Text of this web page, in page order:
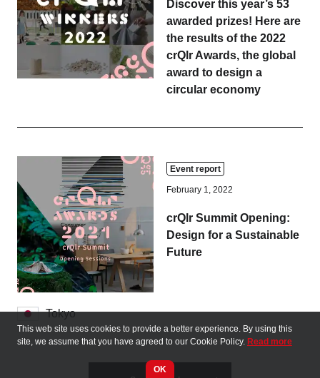
This web site uses cookies to provide a better experience. By using this
site, we assume that you have agreed to our Cookie Policy. Read more
OK
Discover this year’s 53
awarded prizes! Here are
the results of the 2022
crQlr Awards, the global
award to design a
circular economy
Event report
February 1, 2022
crQlr Summit Opening:
Design for a Sustainable
Future
Tokyo